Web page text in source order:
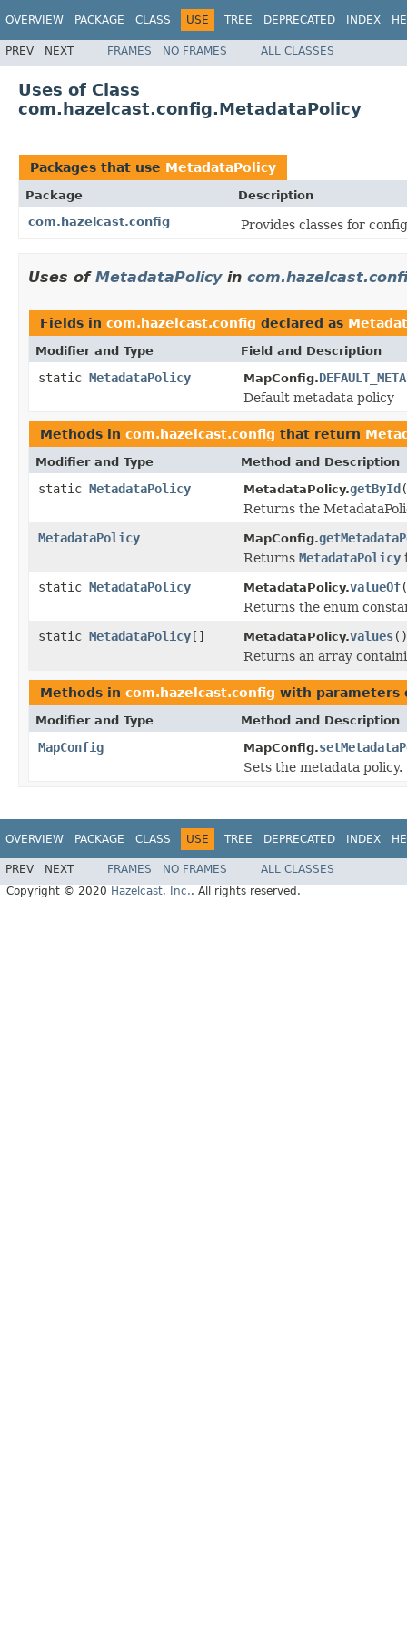
OVERVIEW PACKAGE CLASS USE TREE DEPRECATED INDEX
PREV NEXT FRAMES NO FRAMES ALL CLASSES
Uses of Class
com.hazelcast.config.MetadataPolicy
Packages that use MetadataPolicy
Package
Description
com.hazelcast.config
Provides classes for
Uses of MetadataPolicyin
Fields in com.hazelcast.config declared as
Modifier and Type Field and Description
static MetadataPolicy MapConfig.
Default metadata policy
Methods in com.hazelcast.config that return
Modifier and Type Method and Description
static MetadataPolicy MetadataPolicy.getById
Returns the
MetadataPolicy
MapConfig.
Returns MetadataPolicy
static MetadataPolicy MetadataPolicy.valueOf(
Returns the enum
static MetadataPolicy[] MetadataPolicy.values()
Returns an array
Methods in com.hazelcast.config with parameters
Modifier and Type Method and Description
MapConfig MapConfig.
Sets the metadata policy.
OVERVIEW PACKAGE CLASS USE TREE DEPRECATED INDEX
PREV NEXT FRAMES NO FRAMES
ALL CLASSES
Copyright © 2020 Hazelcast, Inc.. All rights reserved.